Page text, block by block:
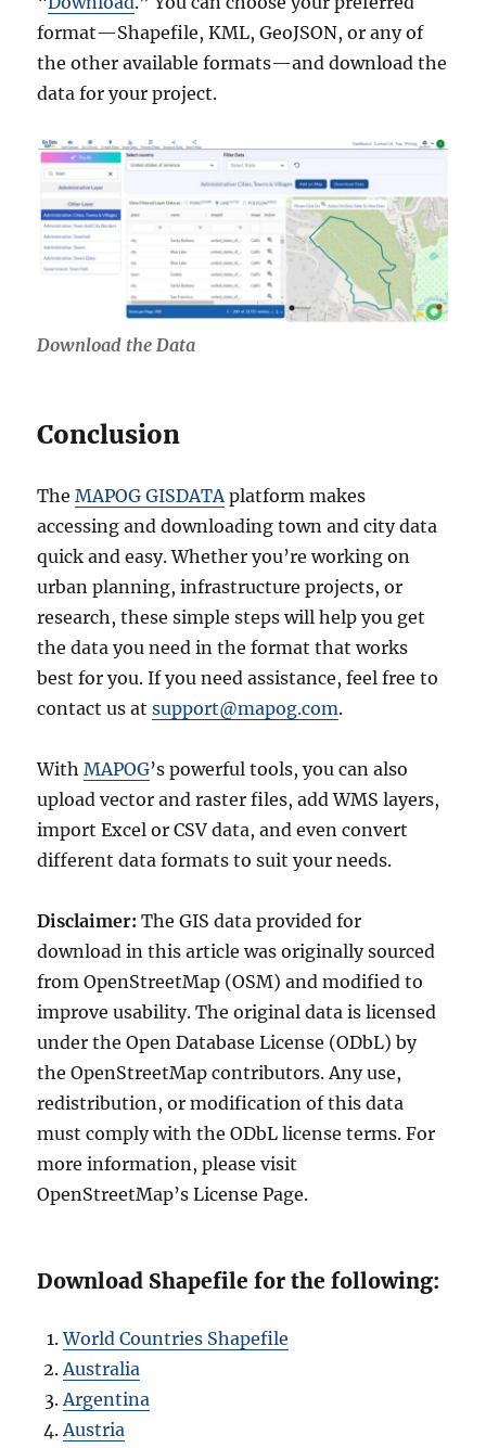
format—Shapefile, KML, GeoJSON, or any of
the other available formats—and download the
data for your project.
Download the Data
Conclusion
TheMAPOG GISDATAplatform makes
accessing and downloading town and city data
quick and easy. Whether you’re working on
urban planning, infrastructure projects, or
research, these simple steps will help you get
the data you need in the format that works
best for you. If you need assistance, feel free to
contact us atsupport@mapog.com.
WithMAPOG’s powerful tools, you can also
upload vector and raster files, add WMS layers,
import Excel or CSV data, and even convert
different data formats to suit your needs.
Disclaimer: The GIS data provided for
download in this article was originally sourced
from OpenStreetMap (OSM) and modified to
improve usability. The original data is licensed
under the Open Database License (ODbL) by
the OpenStreetMap contributors. Any use,
redistribution, or modification of this data
must comply with the ODbL license terms. For
more information, please visit
OpenStreetMap’s License Page.
Download Shapefile for the following:
World Countries Shapefile
Australia
Argentina
Austria